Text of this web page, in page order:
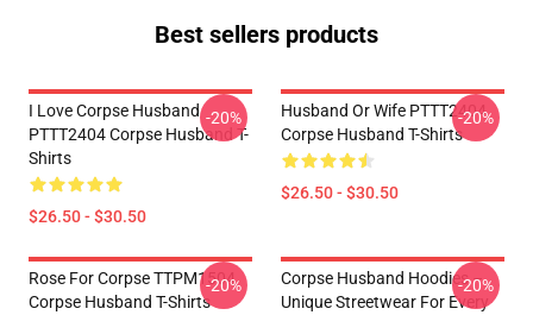
Best sellers products
I Love Corpse Husband
PTTT2404 Corpse Husband T-
Shirts
$26.50 - $30.50
-20%
Husband Or Wife PTTT2404
Corpse Husband T-Shirts
$26.50 - $30.50
-20%
Rose For Corpse TTPM1504
Corpse Husband T-Shirts
-20%
Corpse Husband Hoodies –
Unique Streetwear For Every
-20%